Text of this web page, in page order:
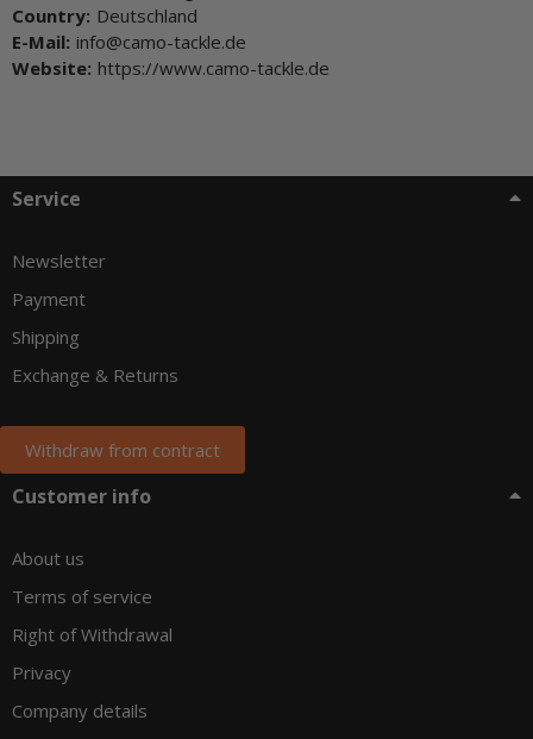
Country: Deutschland
E-Mail: info@camo-tackle.de
Website: https://www.camo-tackle.de
Service
Newsletter
Payment
Shipping
Exchange & Returns
Withdraw from contract
Customer info
About us
Terms of service
Right of Withdrawal
Privacy
Company details